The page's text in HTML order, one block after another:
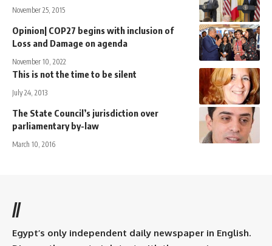
November 25, 2015
Opinion| COP27 begins with inclusion of
Loss and Damage on agenda
November 10, 2022
This is not the time to be silent
July 24, 2013
The State Council’s jurisdiction over
parliamentary by-law
March 10, 2016
//
Egypt’s only independent daily newspaper in English.